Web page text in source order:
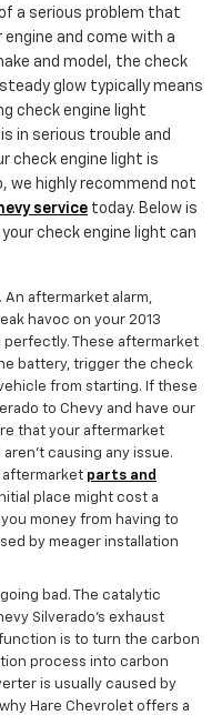
a serious problem that
and come with a
and model, the check
glow typically means
check engine light
in serious trouble and
check engine light is
we highly recommend not
service today. Below is
check engine light can
An aftermarket alarm,
havoc on your 2013
perfectly. These aftermarket
battery, trigger the check
from starting. If these
to Chevy and have our
that your aftermarket
causing any issue.
parts and
place might cost a
money from having to
by meager installation
bad. The catalytic
Silverado’s exhaust
is to turn the carbon
process into carbon
is usually caused by
Hare Chevrolet offers a